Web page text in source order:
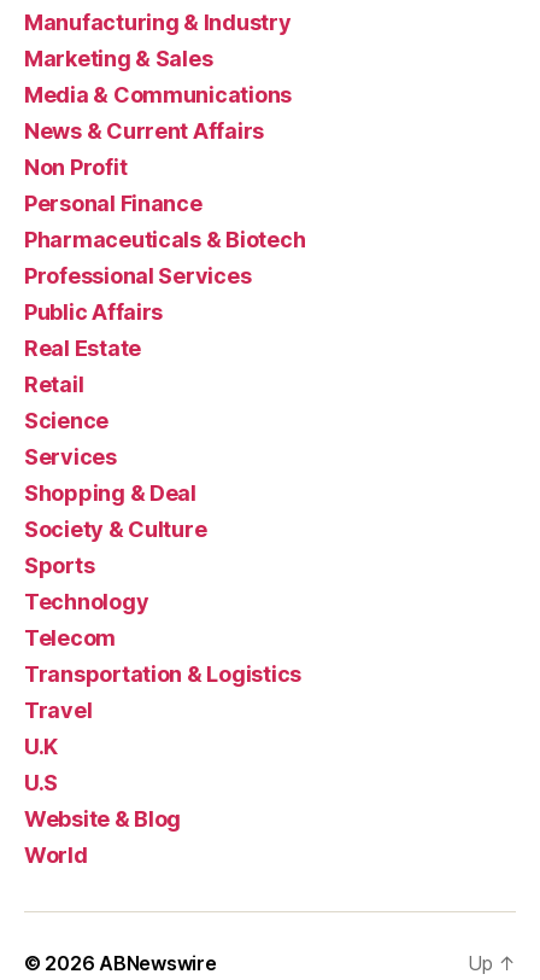
Manufacturing & Industry
Marketing & Sales
Media & Communications
News & Current Affairs
Non Profit
Personal Finance
Pharmaceuticals & Biotech
Professional Services
Public Affairs
Real Estate
Retail
Science
Services
Shopping & Deal
Society & Culture
Sports
Technology
Telecom
Transportation & Logistics
Travel
U.K
U.S
Website & Blog
World
© 2026 ABNewswire Up ↑